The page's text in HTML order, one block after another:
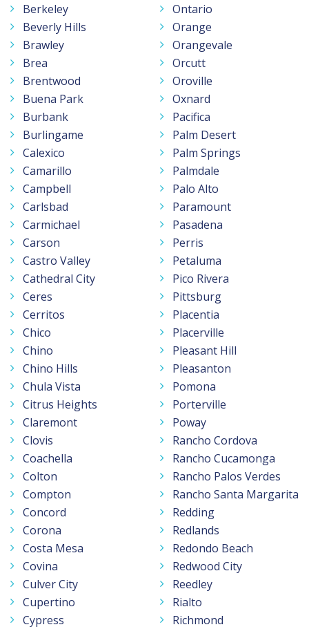
Berkeley
Beverly Hills
Brawley
Brea
Brentwood
Buena Park
Burbank
Burlingame
Calexico
Camarillo
Campbell
Carlsbad
Carmichael
Carson
Castro Valley
Cathedral City
Ceres
Cerritos
Chico
Chino
Chino Hills
Chula Vista
Citrus Heights
Claremont
Clovis
Coachella
Colton
Compton
Concord
Corona
Costa Mesa
Covina
Culver City
Cupertino
Cypress
Ontario
Orange
Orangevale
Orcutt
Oroville
Oxnard
Pacifica
Palm Desert
Palm Springs
Palmdale
Palo Alto
Paramount
Pasadena
Perris
Petaluma
Pico Rivera
Pittsburg
Placentia
Placerville
Pleasant Hill
Pleasanton
Pomona
Porterville
Poway
Rancho Cordova
Rancho Cucamonga
Rancho Palos Verdes
Rancho Santa Margarita
Redding
Redlands
Redondo Beach
Redwood City
Reedley
Rialto
Richmond